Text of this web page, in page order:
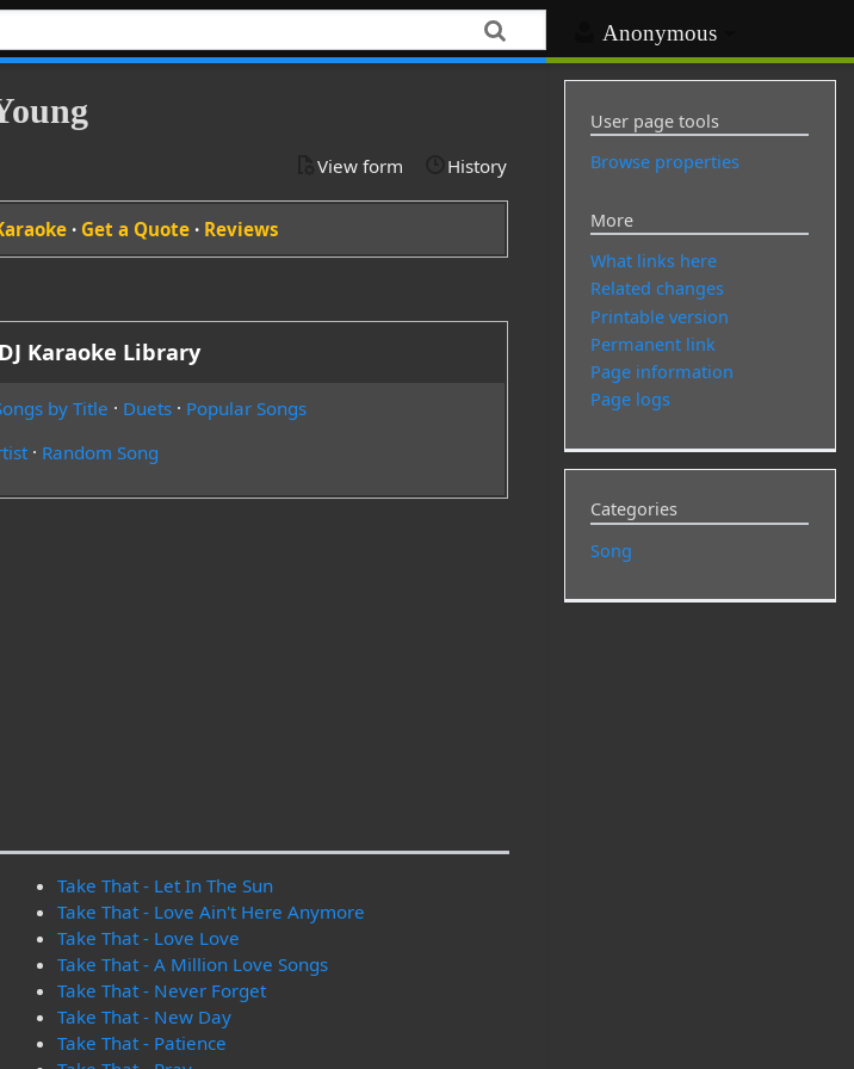
Anonymous
View form History
· Get a Quote · Reviews
Karaoke Library
by Title · Duets· Popular Songs
· Random Song
Take That - Let In The Sun
Take That - Love Ain't Here Anymore
Take That - Love Love
Take That - A Million Love Songs
Take That - Never Forget
Take That - New Day
Take That - Patience
User page tools
Browse properties
More
What links here
Related changes
Printable version
Permanent link
Page information
Page logs
Categories
Song